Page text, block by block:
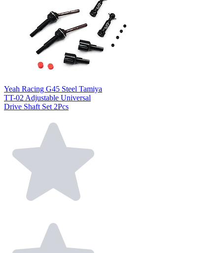
Yeah Racing G45 Steel Tamiya
TT-02 Adjustable Universal
Drive Shaft Set 2Pcs